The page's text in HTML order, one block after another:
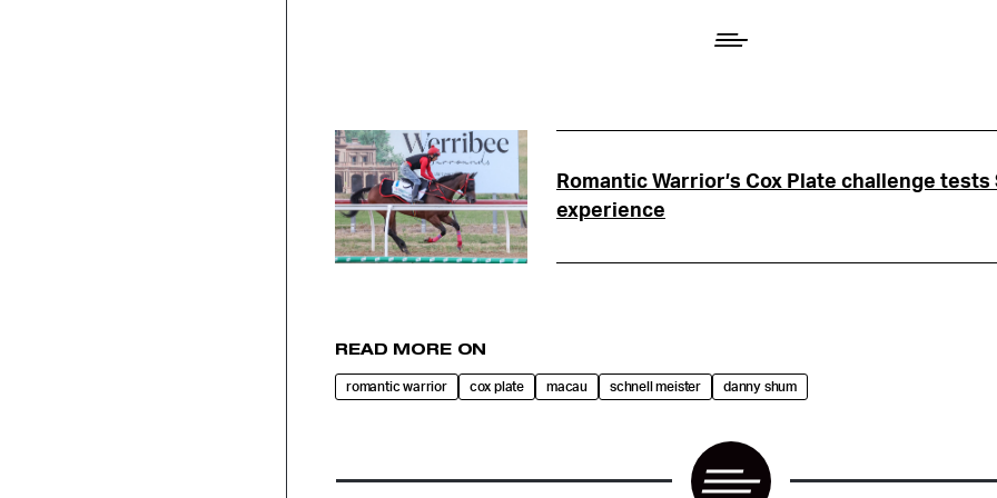
Romantic Warrior’s Cox Plate challenge tests
experience
READ MORE ON
romantic warrior cox plate macau schnell meister danny shum